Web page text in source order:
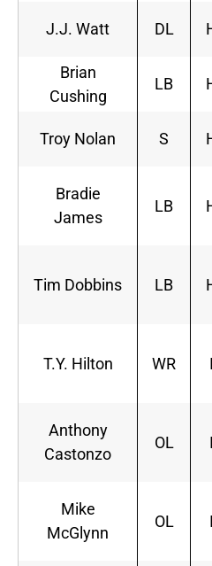
J.J. Watt DL
Brian
Cushing
LB
Troy Nolan S
Bradie
James
LB
Tim Dobbins LB
T.Y. Hilton WR
Anthony
Castonzo
OL
Mike
McGlynn
OL